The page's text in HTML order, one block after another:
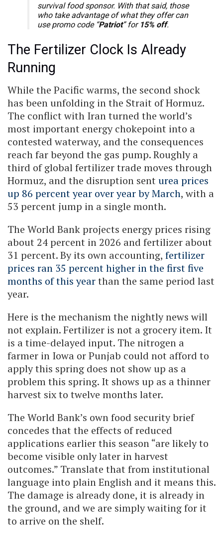
survival food sponsor. With that said, those
who take advantage of what they offer can
use promo code “Patriot” for 15% off.
The Fertilizer Clock Is Already
Running
While the Pacific warms, the second shock
has been unfolding in the Strait of Hormuz.
The conflict with Iran turned the world’s
most important energy chokepoint into a
contested waterway, and the consequences
reach far beyond the gas pump. Roughly a
third of global fertilizer trade moves through
Hormuz, and the disruption sent urea prices
up 86 percent year over year by March, with a
53 percent jump in a single month.
The World Bank projects energy prices rising
about 24 percent in 2026 and fertilizer about
31 percent. By its own accounting, fertilizer
prices ran 35 percent higher in the first five
months of this yearthan the same period last
year.
Here is the mechanism the nightly news will
not explain. Fertilizer is not a grocery item. It
is a time-delayed input. The nitrogen a
farmer in Iowa or Punjab could not afford to
apply this spring does not show up as a
problem this spring. It shows up as a thinner
harvest six to twelve months later.
The World Bank’s own food security brief
concedes that the effects of reduced
applications earlier this season “are likely to
become visible only later in harvest
outcomes.” Translate that from institutional
language into plain English and it means this.
The damage is already done, it is already in
the ground, and we are simply waiting for it
to arrive on the shelf.